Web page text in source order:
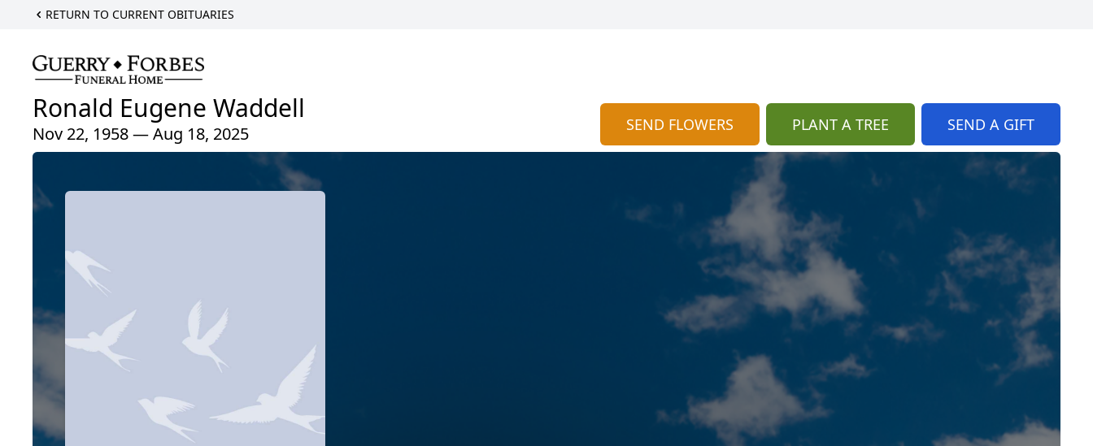
RETURN TO CURRENT OBITUARIES
Ronald Eugene Waddell
Nov 22, 1958 — Aug 18, 2025 SEND FLOWERS PLANT A TREE SEND A GIFT